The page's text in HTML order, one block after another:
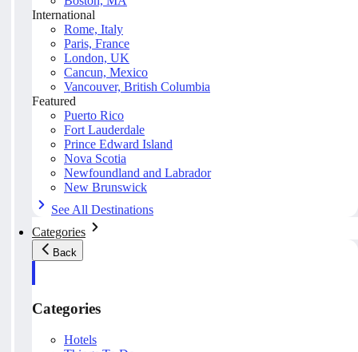
International
Rome, Italy
Paris, France
London, UK
Cancun, Mexico
Vancouver, British Columbia
Featured
Puerto Rico
Fort Lauderdale
Prince Edward Island
Nova Scotia
Newfoundland and Labrador
New Brunswick
See All Destinations
Categories
Back
Categories
Hotels